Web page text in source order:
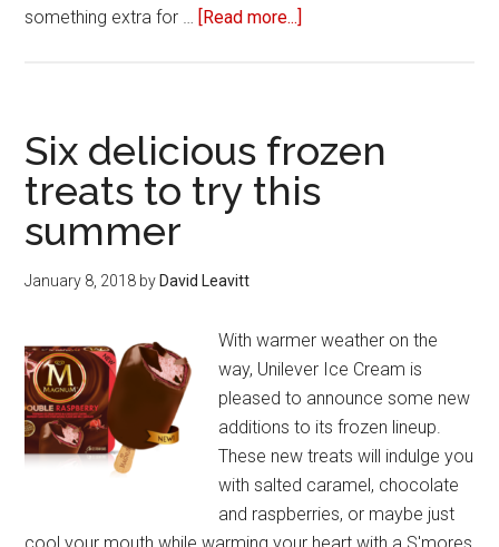
something extra for … [Read more...]
you
money
Six delicious frozen
treats to try this
summer
January 8, 2018 by David Leavitt
With warmer weather on the
way, Unilever Ice Cream is
pleased to announce some new
additions to its frozen lineup.
These new treats will indulge you
with salted caramel, chocolate
and raspberries, or maybe just